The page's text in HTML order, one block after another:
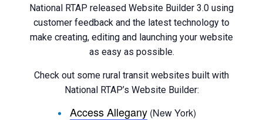
National RTAP released Website Builder 3.0 using
customer feedback and the latest technology to
make creating, editing and launching your website
as easy as possible.
Check out some rural transit websites built with
National RTAP’s Website Builder:
Access Allegany (New York)